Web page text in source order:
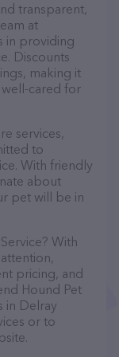
transparent,
at
in providing
Discounts
making it
cared for
services,
to
With friendly
about
pet will be in
With
pricing, and
Hound Pet
in Delray
or to